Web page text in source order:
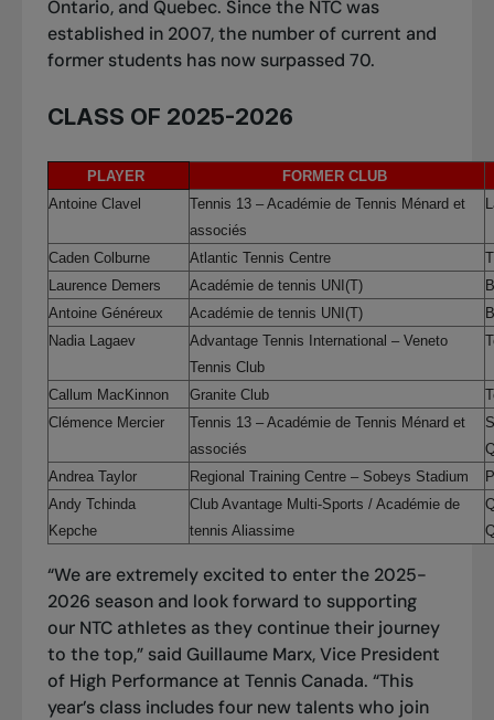
Ontario, and Quebec. Since the NTC was
established in 2007, the number of current and
former students has now surpassed 70.
CLASS OF 2025-2026
PLAYER
FORMER CLUB
Antoine Clavel
Tennis 13 – Académie de Tennis Ménard et
associés
Caden Colburne Atlantic Tennis Centre
Laurence Demers
Académie de tennis UNI(T)
Antoine Généreux
Académie de tennis UNI(T)
Nadia Lagaev
Advantage Tennis International – Veneto
Tennis Club
Callum MacKinnon Granite Club
Clémence Mercier
Tennis 13 – Académie de Tennis Ménard et
associés
Andrea Taylor
Regional Training Centre– Sobeys Stadium
Andy Tchinda
Kepche
Club Avantage Multi-Sports / Académie de
tennis Aliassime
“We are extremely excited to enter the 2025-
2026 season and look forward to supporting
our NTC athletes as they continue their journey
to the top,” said Guillaume Marx, Vice President
of High Performance at Tennis Canada. “This
year’s class includes four new talents who join